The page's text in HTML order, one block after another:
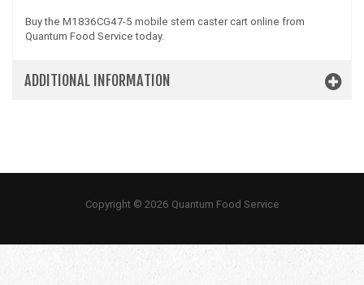
Buy the M1836CG47-5 mobile stem caster cart online from
Quantum Food Service today.
ADDITIONAL INFORMATION
Copyright © 2026 Quantum Food Service